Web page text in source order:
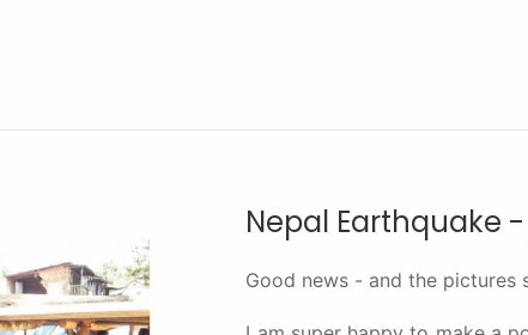
Nepal Earthquake
Good news - and the pictures